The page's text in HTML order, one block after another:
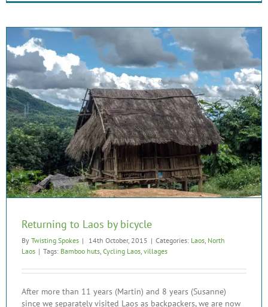
Returning to Laos by bicycle
By Twisting Spokes | 14th October, 2015 | Categories: Laos North
Laos | Tags: Bamboo huts Cycling Laos villages
After more than 11 years (Martin) and 8 years (Susanne)
since we separately visited Laos as backpackers, we are now